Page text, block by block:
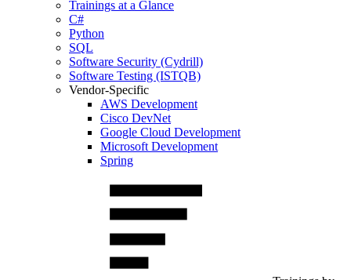
Trainings at a Glance
C#
Python
SQL
Software Security (Cydrill)
Software Testing (ISTQB)
Vendor-Specific
AWS Development
Cisco DevNet
Google Cloud Development
Microsoft Development
Spring